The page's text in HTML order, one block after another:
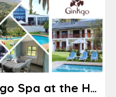
Ginkgo Spa at the Houw Hoek Hotel